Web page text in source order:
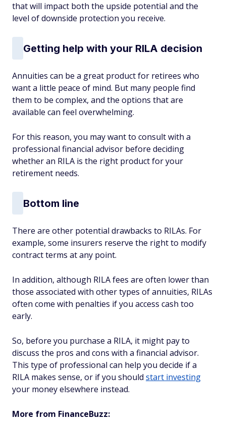
that will impact both the upside potential and the
level of downside protection you receive.
Getting help with your RILA decision
Annuities can be a great product for retirees who
want a little peace of mind. But many people find
them to be complex, and the options that are
available can feel overwhelming.
For this reason, you may want to consult with a
professional financial advisor before deciding
whether an RILA is the right product for your
retirement needs.
Bottom line
There are other potential drawbacks to RILAs. For
example, some insurers reserve the right to modify
contract terms at any point.
In addition, although RILA fees are often lower than
those associated with other types of annuities, RILAs
often come with penalties if you access cash too
early.
So, before you purchase a RILA, it might pay to
discuss the pros and cons with a financial advisor.
This type of professional can help you decide if a
RILA makes sense, or if you should start investing
your money elsewhere instead.
More from FinanceBuzz: